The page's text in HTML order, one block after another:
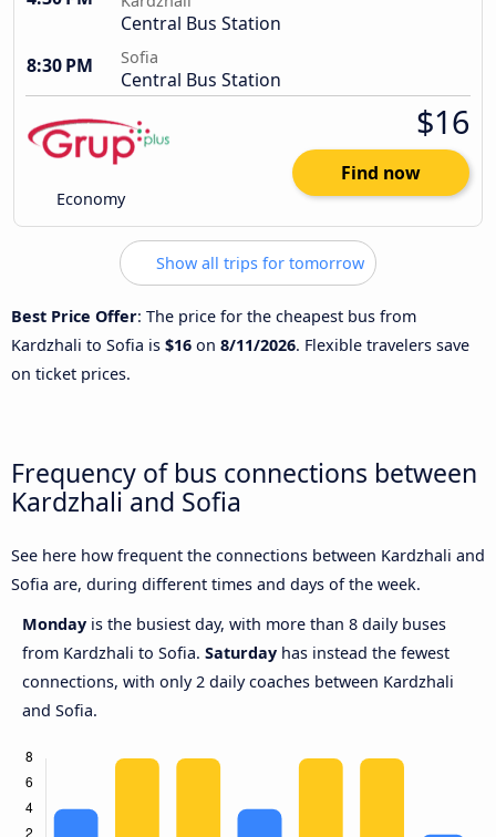
Central Bus Station
8:30 PM
Sofia
Central Bus Station
Economy
$16
Find now
Show all trips for tomorrow
Best Price Offer: The price for the cheapest bus from
Kardzhali to Sofia is $16 on 8/11/2026. Flexible travelers save
on ticket prices.
Frequency of bus connections between
Kardzhali and Sofia
See here how frequent the connections between Kardzhali and
Sofia are, during different times and days of the week.
Monday is the busiest day, with more than 8 daily buses
from Kardzhali to Sofia. Saturday has instead the fewest
connections, with only 2 daily coaches between Kardzhali
and Sofia.